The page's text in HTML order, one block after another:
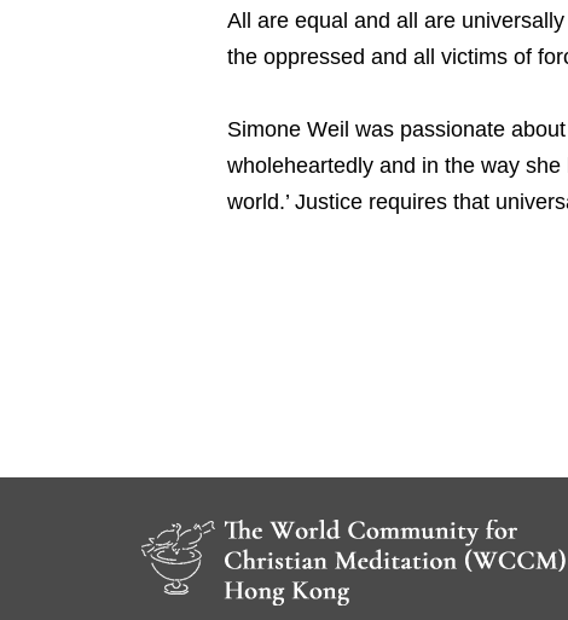
All are equal and all are
the oppressed and all victims of
Simone Weil was passionate
wholeheartedly and in the way
world.’ Justice requires that